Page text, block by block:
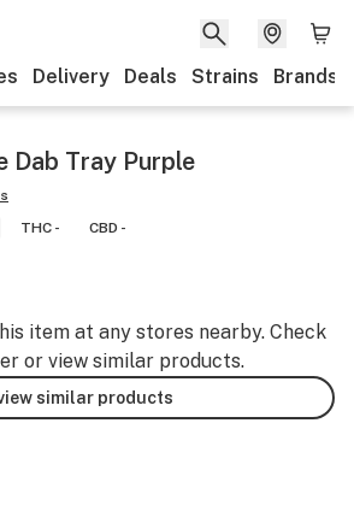
Delivery Deals Strains Brands
Dab Tray Purple
THC -
CBD -
item at any stores nearby. Check
or view similar products.
similar products